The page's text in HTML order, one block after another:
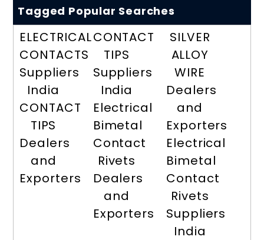
Tagged Popular Searches
ELECTRICAL
CONTACTS
Suppliers
India
CONTACT
TIPS
Dealers
and
Exporters
CONTACT
TIPS
Suppliers
India
Electrical
Bimetal
Contact
Rivets
Dealers
and
Exporters
SILVER
ALLOY
WIRE
Dealers
and
Exporters
Electrical
Bimetal
Contact
Rivets
Suppliers
India